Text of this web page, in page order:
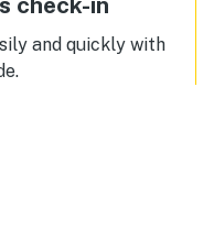
and quickly with